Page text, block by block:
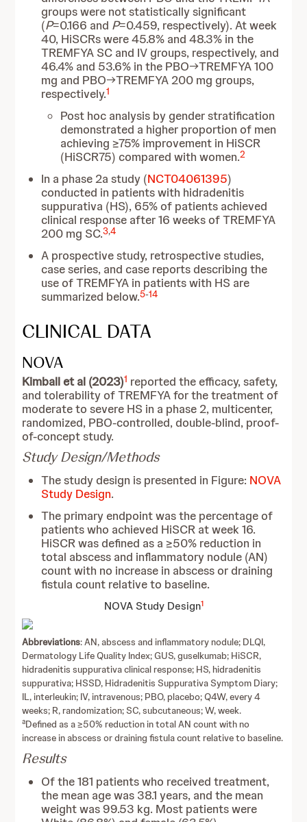
groups were not statistically significant
(P=0.166 and P=0.459, respectively). At week
40, HiSCRs were 45.8% and 48.3% in the
TREMFYA SC and IV groups, respectively, and
46.4% and 53.6% in the PBO→TREMFYA 100
mg and PBO→TREMFYA 200 mg groups,
respectively.1
Post hoc analysis by gender stratification
demonstrated a higher proportion of men
achieving ≥75% improvement in HiSCR
(HiSCR75) compared with women.2
In a phase 2a study (NCT04061395)
conducted in patients with hidradenitis
suppurativa (HS), 65% of patients achieved
clinical response after 16 weeks of TREMFYA
200 mg SC.3,4
A prospective study, retrospective studies,
case series, and case reports describing the
use of TREMFYA in patients with HS are
summarized below.5-14
CLINICAL DATA
NOVA
Kimball et al (2023)1 reported the efficacy, safety,
and tolerability of TREMFYA for the treatment of
moderate to severe HS in a phase 2, multicenter,
randomized, PBO-controlled, double-blind, proof-
of-concept study.
Study Design/Methods
The study design is presented in Figure: NOVA
Study Design.
The primary endpoint was the percentage of
patients who achieved HiSCR at week 16.
HiSCR was defined as a ≥50% reduction in
total abscess and inflammatory nodule (AN)
count with no increase in abscess or draining
fistula count relative to baseline.
NOVA Study Design1
Abbreviations: AN, abscess and inflammatory nodule; DLQI,
Dermatology Life Quality Index; GUS, guselkumab; HiSCR,
hidradenitis suppurativa clinical response; HS, hidradenitis
suppurativa; HSSD, Hidradenitis Suppurativa Symptom Diary;
IL, interleukin; IV, intravenous; PBO, placebo; Q4W, every 4
weeks; R, randomization; SC, subcutaneous; W, week.
aDefined as a ≥50% reduction in total AN count with no
increase in abscess or draining fistula count relative to baseline.
Results
Of the 181 patients who received treatment,
the mean age was 38.1 years, and the mean
weight was 99.53 kg. Most patients were